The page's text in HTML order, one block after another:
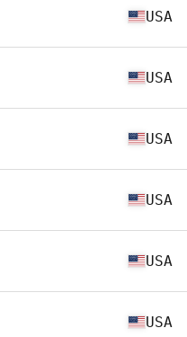
USA
USA
USA
USA
USA
USA